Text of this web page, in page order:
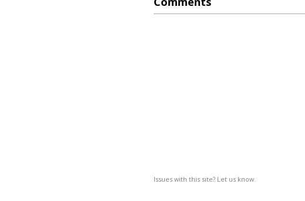
Issues with this site? Let us know.